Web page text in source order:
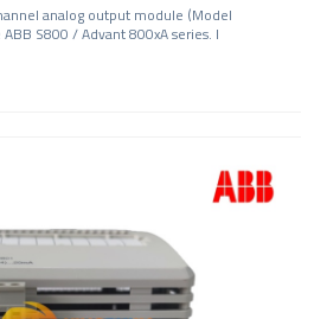
analog output module (Model
S800 / Advant 800xA series. I